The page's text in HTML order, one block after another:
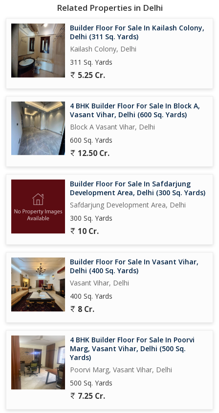
Related Properties in Delhi
Builder Floor For Sale In Kailash Colony,
Delhi (311 Sq. Yards)
Kailash Colony, Delhi
311 Sq. Yards
5.25 Cr.
4 BHK Builder Floor For Sale In Block A,
Vasant Vihar, Delhi (600 Sq. Yards)
Block A Vasant Vihar, Delhi
600 Sq. Yards
12.50 Cr.
Builder Floor For Sale In Safdarjung
Development Area, Delhi (300 Sq. Yards)
Safdarjung Development Area, Delhi
300 Sq. Yards
10 Cr.
Builder Floor For Sale In Vasant Vihar,
Delhi (400 Sq. Yards)
Vasant Vihar, Delhi
400 Sq. Yards
8 Cr.
4 BHK Builder Floor For Sale In Poorvi
Marg, Vasant Vihar, Delhi (500 Sq.
Yards)
Poorvi Marg, Vasant Vihar, Delhi
500 Sq. Yards
7.25 Cr.